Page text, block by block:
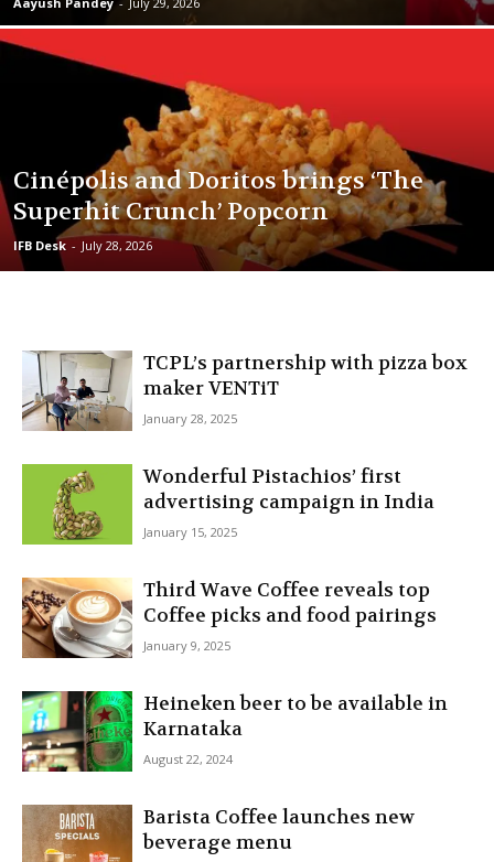
Cinépolis and Doritos brings ‘The
Superhit Crunch’ Popcorn
IFB Desk - July 28, 2026
TCPL’s partnership with pizza box
maker VENTiT
January 28, 2025
Wonderful Pistachios’ first
advertising campaign in India
January 15, 2025
Third Wave Coffee reveals top
Coffee picks and food pairings
January 9, 2025
Heineken beer to be available in
Karnataka
August 22, 2024
Barista Coffee launches new
beverage menu